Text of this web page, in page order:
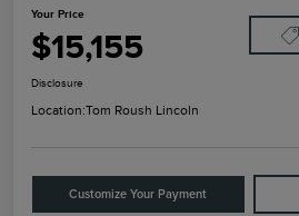
Your Price
$15,155
Disclosure
Location:Tom Roush Lincoln
Customize Your Payment